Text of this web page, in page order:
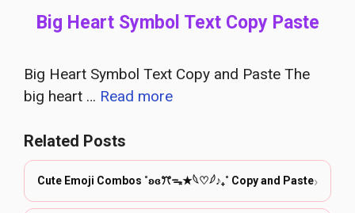
Big Heart Symbol Text Copy Paste
Big Heart Symbol Text Copy and Paste The
big heart … Read more
Related Posts
Cute Emoji Combos ˚ʚɞꔫᯓ★𓆩♡𓆪♪₊˚ Copy and Paste›